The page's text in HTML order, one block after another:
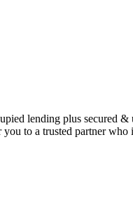
lending plus secured &
to a trusted partner